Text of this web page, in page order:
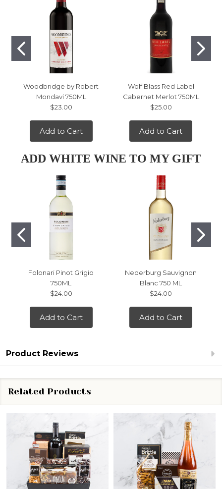
Woodbridge by Robert
Mondavi 750ML
$23.00
Add to Cart
Wolf Blass Red Label
Cabernet Merlot 750ML
$25.00
Add to Cart
ADD WHITE WINE TO MY GIFT
Folonari Pinot Grigio
750ML
$24.00
Add to Cart
Nederburg Sauvignon
Blanc 750 ML
$24.00
Add to Cart
Product Reviews
Related Products